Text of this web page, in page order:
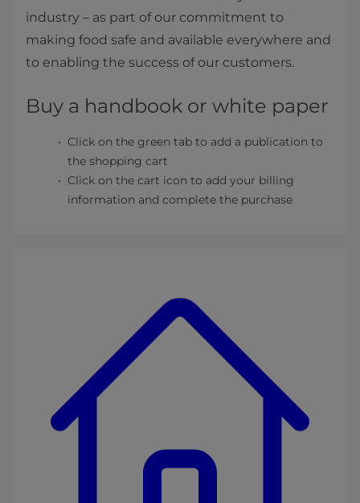
industry – as part of our commitment to
making food safe and available everywhere and
to enabling the success of our customers.
Buy a handbook or white paper
Click on the green tab to add a publication to
the shopping cart
Click on the cart icon to add your billing
information and complete the purchase